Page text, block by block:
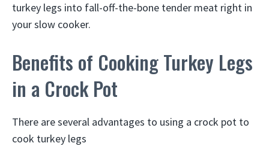
turkey legs into fall-off-the-bone tender meat right in
your slow cooker.
Benefits of Cooking Turkey Legs
in a Crock Pot
There are several advantages to using a crock pot to
cook turkey legs